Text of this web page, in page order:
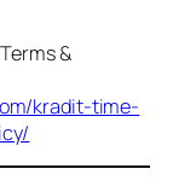
&
kradit-time-